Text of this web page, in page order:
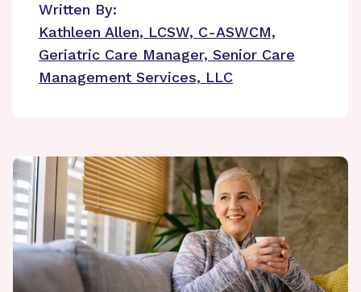
Written By:
Kathleen Allen, LCSW, C-ASWCM,
Geriatric Care Manager, Senior Care
Management Services, LLC